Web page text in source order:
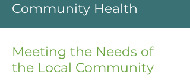
Community Health
Meeting the Needs of
the Local Community